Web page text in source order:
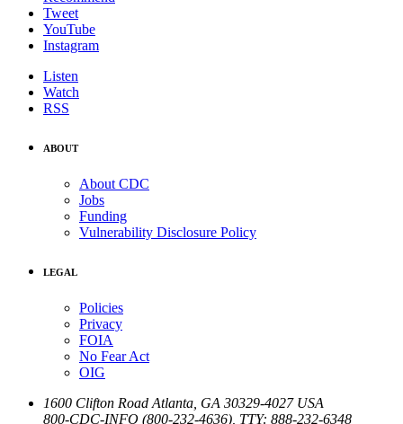
Tweet
YouTube
Instagram
Listen
Watch
RSS
ABOUT
About CDC
Jobs
Funding
Vulnerability Disclosure Policy
LEGAL
Policies
Privacy
FOIA
No Fear Act
OIG
1600 Clifton Road Atlanta GA 30329-4027 USA
800-CDC-INFO (800-232-4636) TTY: 888-232-6348